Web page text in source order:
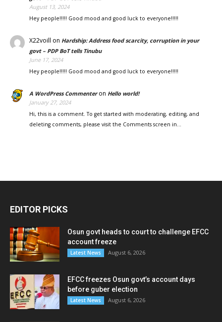
August 13, 2024
Hey people!!!!! Good mood and good luck to everyone!!!!!
X22voill on Hardship: Address food scarcity, corruption in your
govt – PDP BoT tells Tinubu
June 17, 2024
Hey people!!!!! Good mood and good luck to everyone!!!!!
A WordPress Commenteron Hello world!
January 27, 2024
Hi, this is a comment. To get started with moderating, editing, and
deleting comments, please visit the Comments screen in…
EDITOR PICKS
Osun govt heads to court to challenge EFCC
account freeze
Latest News August 6, 2026
EFCC freezes Osun govt’s account days
before guber election
Latest News August 6, 2026